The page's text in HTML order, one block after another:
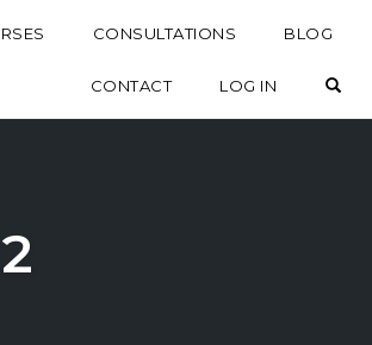
CONSULTATIONS BLOG
CONTACT LOG IN